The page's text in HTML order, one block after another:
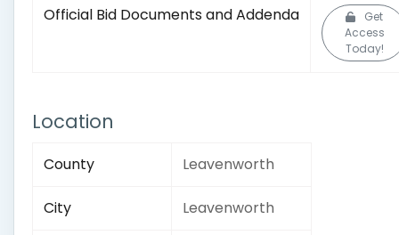
Official Bid Documents and Addenda
Get
Access
Today!
Location
County Leavenworth
City Leavenworth